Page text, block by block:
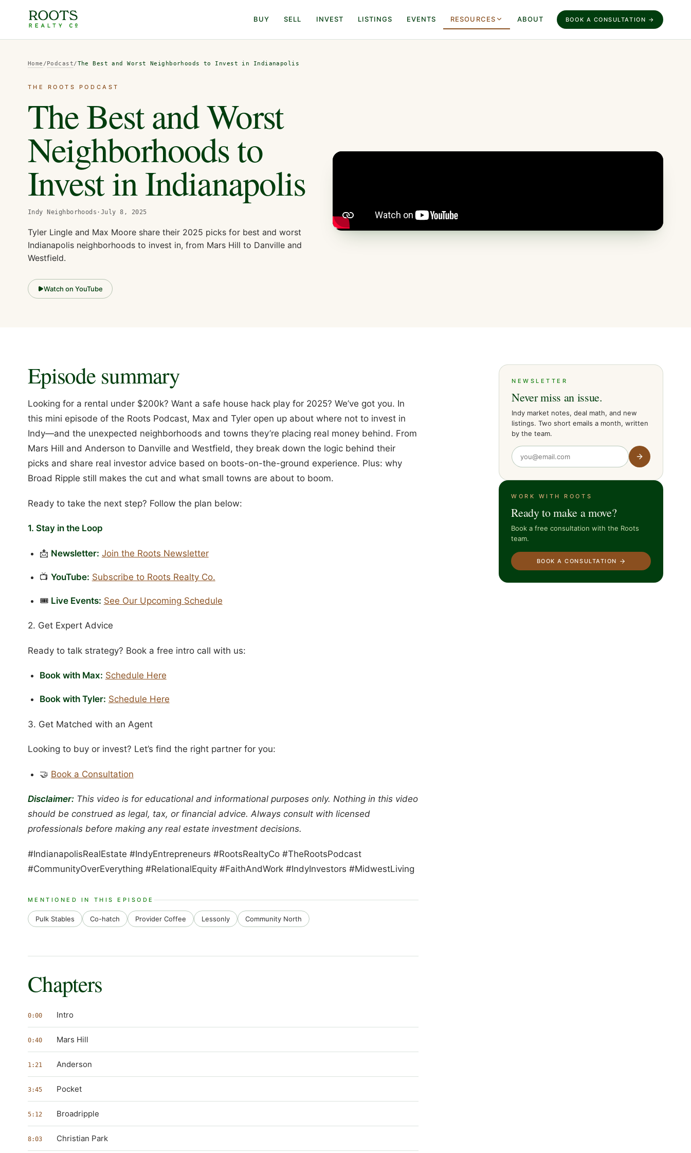
BUY SELL INVEST LISTINGS EVENTS RESOURCES ABOUT BOOK A CONSULTATION →
Home /Podcast/The Best and Worst Neighborhoods to Invest in Indianapolis
THE ROOTS PODCAST
The Best and Worst
Neighborhoods to
Invest in Indianapolis
Indy Neighborhoods · July 8, 2025
Tyler Lingle and Max Moore share their 2025 picks for best and worst
Indianapolis neighborhoods to invest in, from Mars Hill to Danville and
Westfield.
Watch on YouTube
Episode summary
Looking for a rental under $200k? Want a safe house hack play for 2025? We’ve got you. In
this mini episode of the Roots Podcast, Max and Tyler open up about where not to invest in
Indy—and the unexpected neighborhoods and towns they’re placing real money behind. From
Mars Hill and Anderson to Danville and Westfield, they break down the logic behind their
picks and share real investor advice based on boots-on-the-ground experience. Plus: why
Broad Ripple still makes the cut and what small towns are about to boom.
Ready to take the next step? Follow the plan below:
1. Stay in the Loop
📩 Newsletter: Join the Roots Newsletter
📺 YouTube: Subscribe to Roots Realty Co.
🎟️ Live Events: See Our Upcoming Schedule
2. Get Expert Advice
Ready to talk strategy? Book a free intro call with us:
Book with Max: Schedule Here
Book with Tyler: Schedule Here
3. Get Matched with an Agent
Looking to buy or invest? Let’s find the right partner for you:
🤝 Book a Consultation
Disclaimer:This video is for educational and informational purposes only. Nothing in this video
should be construed as legal, tax, or financial advice. Always consult with licensed
professionals before making any real estate investment decisions.
#IndianapolisRealEstate #IndyEntrepreneurs #RootsRealtyCo #TheRootsPodcast
#CommunityOverEverything #RelationalEquity #FaithAndWork #IndyInvestors #MidwestLiving
MENTIONED IN THIS EPISODE
Pulk Stables Co-hatch Provider Coffee Lessonly Community North
Chapters
0:00 Intro
0:40 Mars Hill
1:21 Anderson
3:45 Pocket
5:12 Broadripple
8:03 Christian Park
NEWSLETTER
Never miss an issue.
Indy market notes, deal math, and new
listings. Two short emails a month, written
by the team.
WORK WITH ROOTS
Ready to make a move?
Book a free consultation with the Roots
team.
BOOK A CONSULTATION